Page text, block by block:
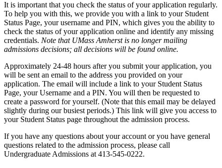
It is important that you check the status of your application regularly.
To help you with this, we provide you with a link to your Student
Status Page, your username and PIN, which gives you the ability to
check the status of your application online and identify any missing
credentials. Note that UMass Amherst is no longer mailing
admissions decisions; all decisions will be found online.
Approximately 24-48 hours after you submit your application, you
will be sent an email to the address you provided on your
application. The email will include a link to your Student Status
Page, your Username and a PIN. You will then be requested to
create a password for yourself. (Note that this email may be delayed
slightly during our busiest periods.) This link will give you access to
your Student Status page throughout the admission process.
If you have any questions about your account or you have general
questions related to the admission process, please call
Undergraduate Admissions at 413-545-0222.